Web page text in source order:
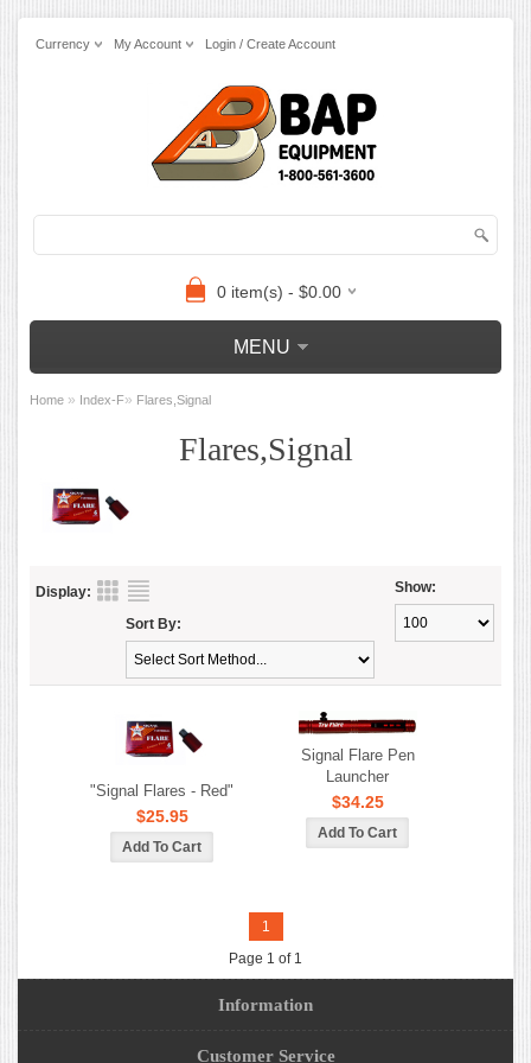
Currency My Account Login / Create Account
0 item(s) - $0.00
MENU
Home » Index-F» Flares,Signal
Flares,Signal
Display: Show:
Sort By:
"Signal Flares - Red"
$25.95
Signal Flare Pen
Launcher
$34.25
1
Page 1 of 1
Information
Customer Service